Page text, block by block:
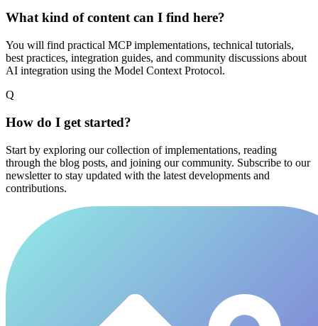
What kind of content can I find here?
You will find practical MCP implementations, technical tutorials,
best practices, integration guides, and community discussions about
AI integration using the Model Context Protocol.
Q
How do I get started?
Start by exploring our collection of implementations, reading
through the blog posts, and joining our community. Subscribe to our
newsletter to stay updated with the latest developments and
contributions.